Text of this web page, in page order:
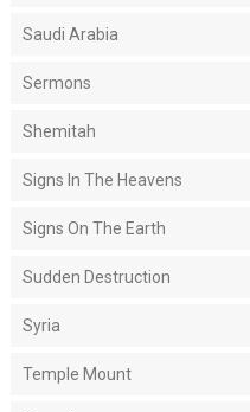
Saudi Arabia
Sermons
Shemitah
Signs In The Heavens
Signs On The Earth
Sudden Destruction
Syria
Temple Mount